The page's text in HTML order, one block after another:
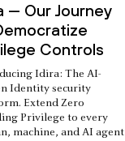
— Our Journey
Controls
Idira: The AI-
Identity security
Extend Zero
Privilege to every
machine, and AI agent